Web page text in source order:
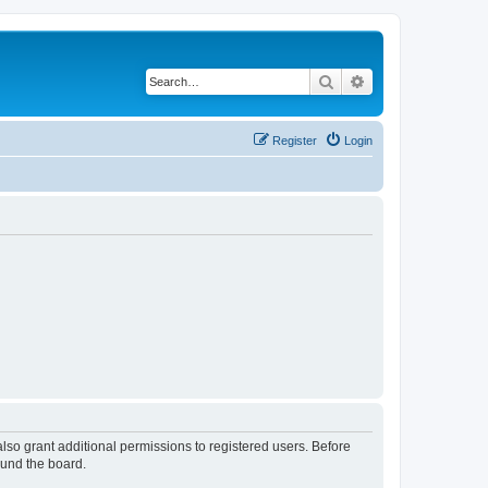
Search
Login
Register
grant additional permissions to registered users. Before
the board.